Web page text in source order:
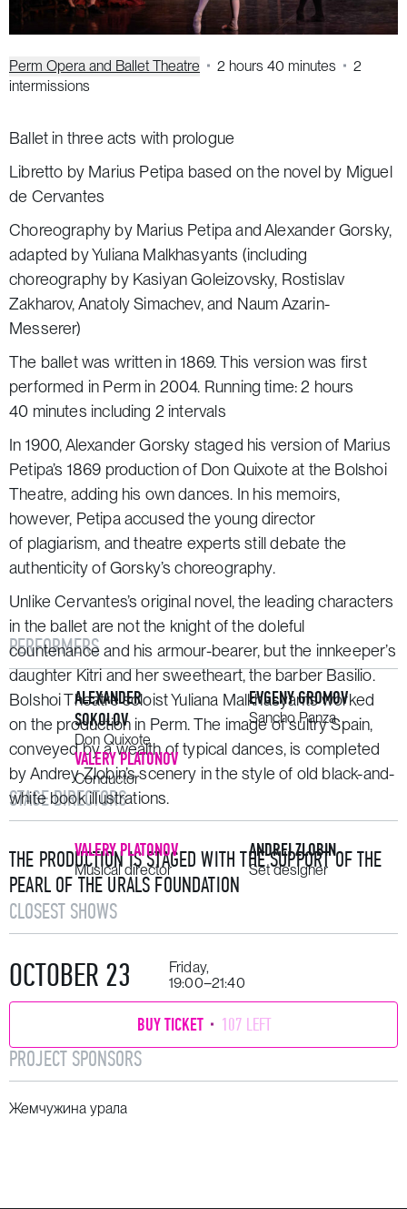
Perm Opera and Ballet Theatre 2 hours 40 minutes
2
intermissions
Ballet in three acts with prologue
Libretto by Marius Petipa based on the novel by Miguel
de Cervantes
Choreography by Marius Petipa and Alexander Gorsky,
adapted by Yuliana Malkhasyants (including
choreography by Kasiyan Goleizovsky, Rostislav
Zakharov, Anatoly Simachev, and Naum Azarin-
Messerer)
The ballet was written in 1869. This version was first
performed in Perm in 2004. Running time: 2 hours
40 minutes including 2 intervals
In 1900, Alexander Gorsky staged his version of Marius
Petipa’s 1869 production of Don Quixoteat the Bolshoi
Theatre, adding his own dances. In his memoirs,
however, Petipa accused the young director
of plagiarism, and theatre experts still debate the
authenticity of Gorsky’s choreography.
Unlike Cervantes’s original novel, the leading characters
in the ballet are not the knight of the doleful
countenance and his armour-bearer, but the innkeeper’s
daughter Kitri and her sweetheart, the barber Basilio.
Bolshoi Theatre soloist Yuliana Malkhasyants worked
on the production in Perm. The image of sultry Spain,
conveyed by a wealth of typical dances, is completed
by Andrey Zlobin’s scenery in the style of old black-and-
white book illustrations.
THE PRODUCTION IS STAGED WITH THE SUPPORT OF THE
PEARL OF THE URALS FOUNDATION
PERFORMERS
ALEXANDER
SOKOLOV
Don Quixote
EVGENY GROMOV
Sancho Panza
VALERY PLATONOV
Conductor
STAGE DIRECTORS
VALERY PLATONOV
Musical director
ANDREI ZLOBIN
Set designer
CLOSEST SHOWS
OCTOBER 23
Friday,
19:00–21:40
BUY TICKET 107 LEFT
PROJECT SPONSORS
Жемчужина урала